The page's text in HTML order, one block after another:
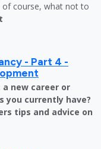
of course, what not to
- Part 4 -
new career or
you currently have?
tips and advice on